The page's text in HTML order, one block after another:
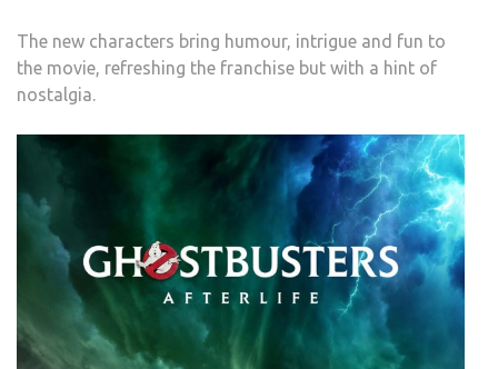
The new characters bring humour, intrigue and fun to
the movie, refreshing the franchise but with a hint of
nostalgia.